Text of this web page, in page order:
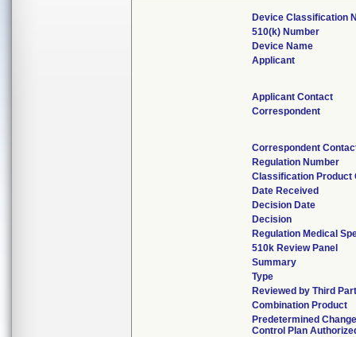
Device Classification
510(k) Number
Device Name
Applicant
Applicant Contact
Correspondent
Correspondent
Regulation Number
Classification Product
Date Received
Decision Date
Decision
Regulation Medical
510k Review Panel
Summary
Type
Reviewed by Third
Combination Product
Predetermined Change
Control Plan